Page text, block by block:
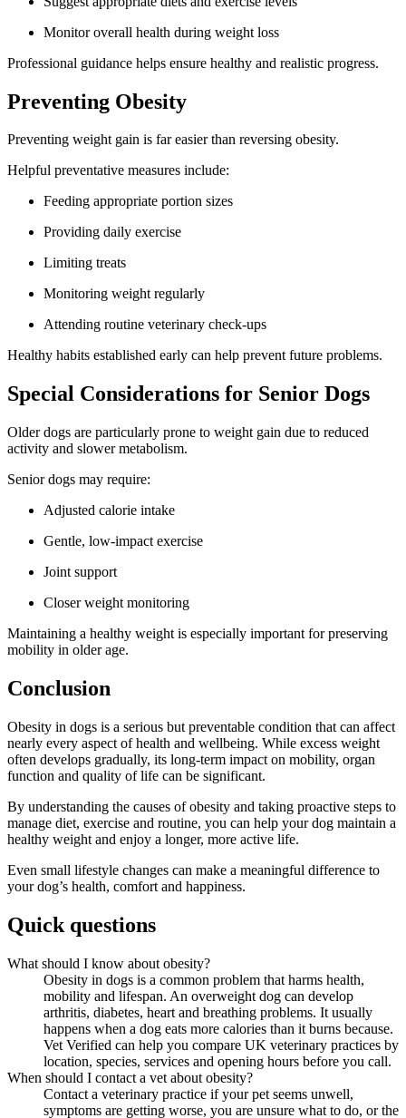
Monitor overall health during weight loss
Professional guidance helps ensure healthy and realistic progress.
Preventing Obesity
Preventing weight gain is far easier than reversing obesity.
Helpful preventative measures include:
Feeding appropriate portion sizes
Providing daily exercise
Limiting treats
Monitoring weight regularly
Attending routine veterinary check-ups
Healthy habits established early can help prevent future problems.
Special Considerations for Senior Dogs
Older dogs are particularly prone to weight gain due to reduced
activity and slower metabolism.
Senior dogs may require:
Adjusted calorie intake
Gentle, low-impact exercise
Joint support
Closer weight monitoring
Maintaining a healthy weight is especially important for preserving
mobility in older age.
Conclusion
Obesity in dogs is a serious but preventable condition that can affect
nearly every aspect of health and wellbeing. While excess weight
often develops gradually, its long-term impact on mobility, organ
function and quality of life can be significant.
By understanding the causes of obesity and taking proactive steps to
manage diet, exercise and routine, you can help your dog maintain a
healthy weight and enjoy a longer, more active life.
Even small lifestyle changes can make a meaningful difference to
your dog’s health, comfort and happiness.
Quick questions
What should I know about obesity?
Obesity in dogs is a common problem that harms health,
mobility and lifespan. An overweight dog can develop
arthritis, diabetes, heart and breathing problems. It usually
happens when a dog eats more calories than it burns because.
Vet Verified can help you compare UK veterinary practices by
location, species, services and opening hours before you call.
When should I contact a vet about obesity?
Contact a veterinary practice if your pet seems unwell,
symptoms are getting worse, you are unsure what to do, or the